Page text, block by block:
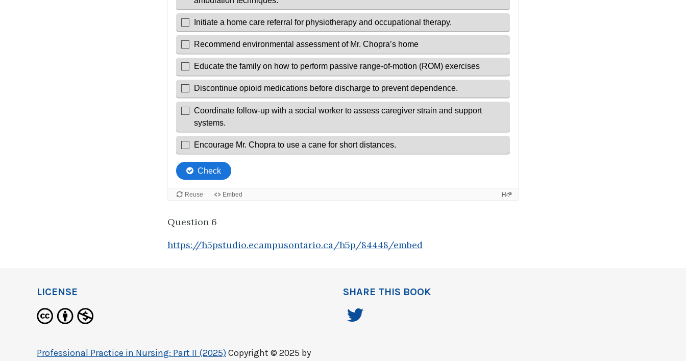
Question 6
https://h5pstudio.ecampusontario.ca/h5p/84448/embed
LICENSE
Professional Practice in Nursing: Part II (2025)Copyright © 2025 by
SHARE THIS BOOK